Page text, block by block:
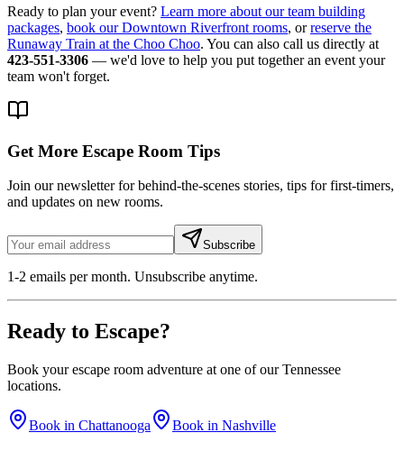
Ready to plan your event? Learn more about our team building
packages, book our Downtown Riverfront rooms, orreserve the
Runaway Train at the Choo Choo. You can also call us directly at
423-551-3306 — we'd love to help you put together an event your
team won't forget.
Get More Escape Room Tips
Join our newsletter for behind-the-scenes stories, tips for first-timers,
and updates on new rooms.
Subscribe
1-2 emails per month. Unsubscribe anytime.
Ready to Escape?
Book your escape room adventure at one of our Tennessee
locations.
Book in Chattanooga Book in Nashville